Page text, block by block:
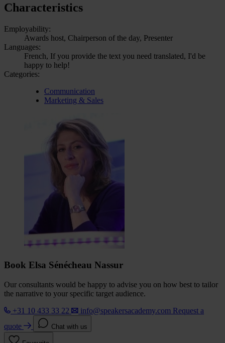
Characteristics
Employability:
Awards host, Chairperson of the day, Presenter
Languages:
French, If you provide the text you need translated, I'd be
happy to help!
Categories:
Communication
Marketing & Sales
Book Elsa Sénécheau Nassur
Our consultants would be happy to advise you on how best to tailor
the narrative to your specific target audience.
+31 10 433 33 22
info@speakersacademy.com Request a
quote
Chat with us